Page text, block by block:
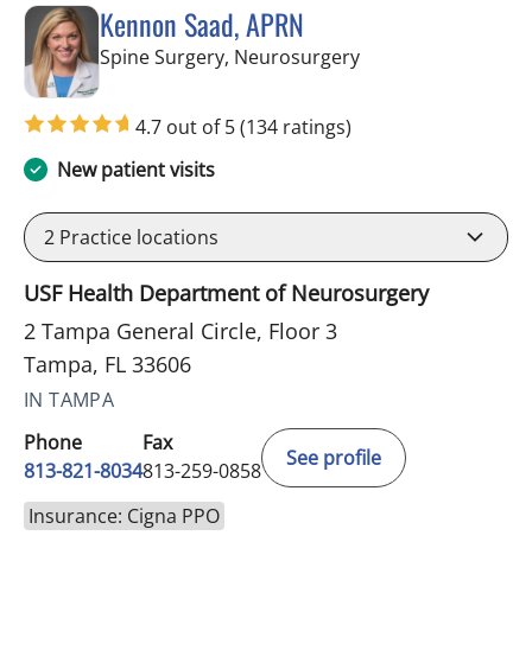
Kennon Saad, APRN
Spine Surgery, Neurosurgeryin Tampa, FL
4.7 out of 5(134 ratings)
New patient visits
2 Practice locations
USF Health Department of Neurosurgery
2 Tampa General Circle, Floor 3
Tampa, FL 33606
IN TAMPA
Phone
813-821-8034
Fax
813-259-0858
See profile
Insurance: Cigna PPO